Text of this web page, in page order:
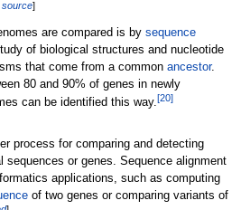
source]
are compared is by sequence
of biological structures and nucleotide
that come from a common ancestor.
80 and 90% of genes in newly
can be identified this way.[20]
process for comparing and detecting
sequences or genes. Sequence alignment
applications, such as computing
of two genes or comparing variants of